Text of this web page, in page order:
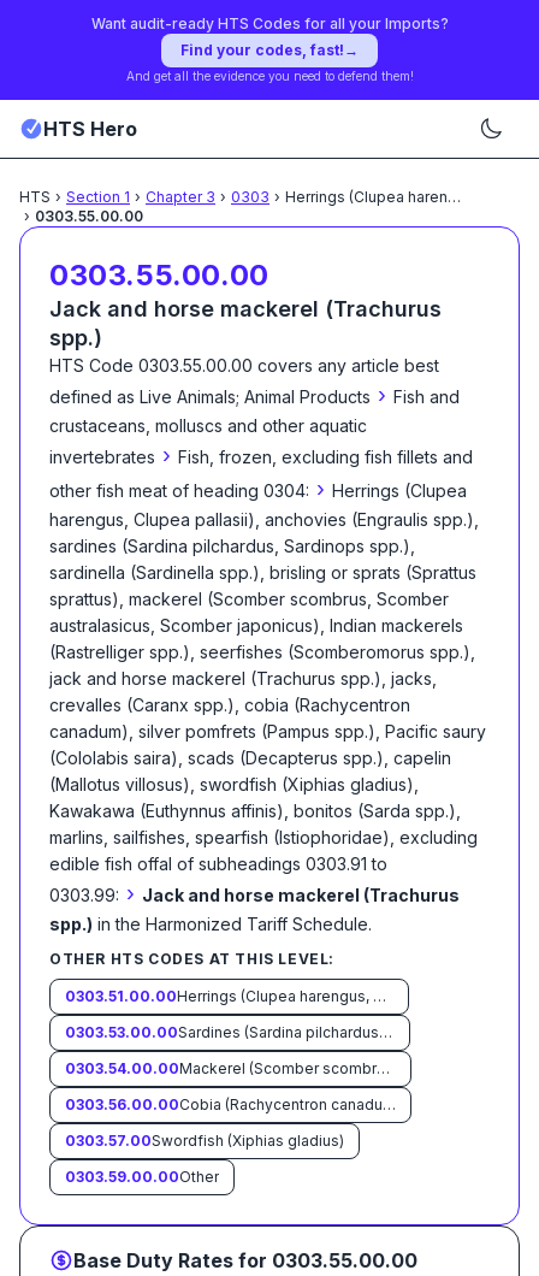
Want audit-ready HTS Codes for all your Imports?
Find your codes, fast! →
And get all the evidence you need to defend them!
HTS Hero
HTS › Section 1 › Chapter 3 › 0303 › Herrings (Clupea harengus,
› 0303.55.00.00
0303.55.00.00
Jack and horse mackerel (Trachurus
spp.)
HTS Code 0303.55.00.00 covers any article best
defined as Live Animals; Animal Products › Fish and
crustaceans, molluscs and other aquatic
invertebrates › Fish, frozen, excluding fish fillets and
other fish meat of heading 0304: › Herrings (Clupea
harengus, Clupea pallasii), anchovies (Engraulis spp.),
sardines (Sardina pilchardus, Sardinops spp.),
sardinella (Sardinella spp.), brisling or sprats (Sprattus
sprattus), mackerel (Scomber scombrus, Scomber
australasicus, Scomber japonicus), Indian mackerels
(Rastrelliger spp.), seerfishes (Scomberomorus spp.),
jack and horse mackerel (Trachurus spp.), jacks,
crevalles (Caranx spp.), cobia (Rachycentron
canadum), silver pomfrets (Pampus spp.), Pacific saury
(Cololabis saira), scads (Decapterus spp.), capelin
(Mallotus villosus), swordfish (Xiphias gladius),
Kawakawa (Euthynnus affinis), bonitos (Sarda spp.),
marlins, sailfishes, spearfish (Istiophoridae), excluding
edible fish offal of subheadings 0303.91 to
0303.99: › Jack and horse mackerel (Trachurus
spp.) in the Harmonized Tariff Schedule.
OTHER HTS CODES AT THIS LEVEL:
0303.51.00.00
Herrings (Clupea harengus, Clupea pallasii)
0303.53.00.00
Sardines (Sardina pilchardus, Sardinops spp.), sardinella (Sardinella spp.), brisling or sprats (Sprattus sprattus)
0303.54.00.00
Mackerel (Scomber scombrus, Scomber australasicus, Scomber japonicus)
0303.56.00.00
Cobia (Rachycentron canadum)
0303.57.00Swordfish (Xiphias gladius)
0303.59.00.00Other
Base Duty Rates for 0303.55.00.00